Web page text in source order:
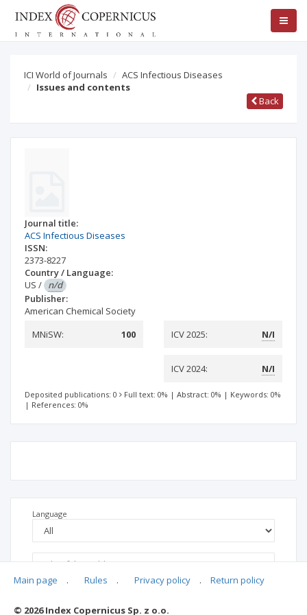
ICI World of Journals
ACS Infectious Diseases
Issues and contents
Back
Journal title:
ACS Infectious Diseases
ISSN:
2373-8227
Country / Language:
US / n/d
Publisher:
American Chemical Society
MNiSW:
100 ICV 2025: N/I
ICV 2024: N/I
Deposited publications: 0 Full text: 0% | Abstract: 0% | Keywords: 0%
| References: 0%
Language
Main page . Rules . Privacy policy . Return policy
© 2026 Index Copernicus Sp. z o.o.